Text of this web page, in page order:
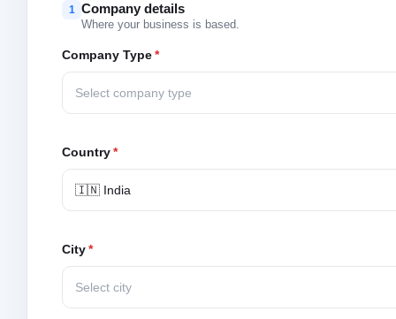
1 Company details
Where your business is based.
Company Type*
Select company type
Country*
🇮🇳 India
City*
Select city